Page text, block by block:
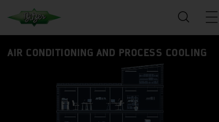
AIR CONDITIONING AND PROCESS COOLING